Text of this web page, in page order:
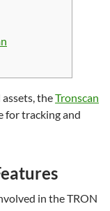
theTronscan
for tracking and
in the TRON